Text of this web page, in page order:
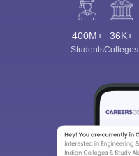
400M+
Students
36K+
Colleges